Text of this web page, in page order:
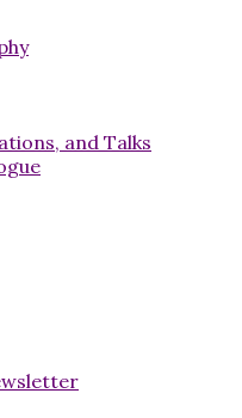
and Talks